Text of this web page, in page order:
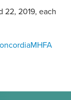
22, 2019, each